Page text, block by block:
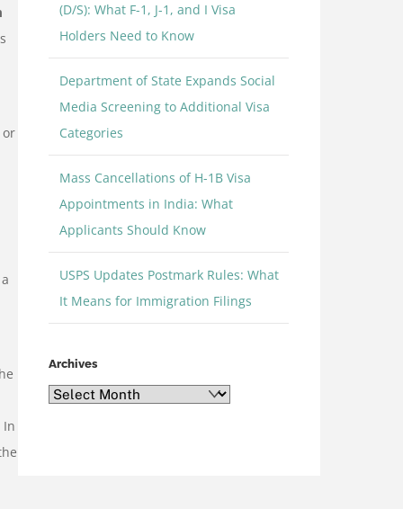
or
(D/S): What F-1, J-1, and I Visa
Holders Need to Know
Department of State Expands Social
Media Screening to Additional Visa
Categories
Mass Cancellations of H-1B Visa
Appointments in India: What
Applicants Should Know
USPS Updates Postmark Rules: What
It Means for Immigration Filings
Archives
Archives